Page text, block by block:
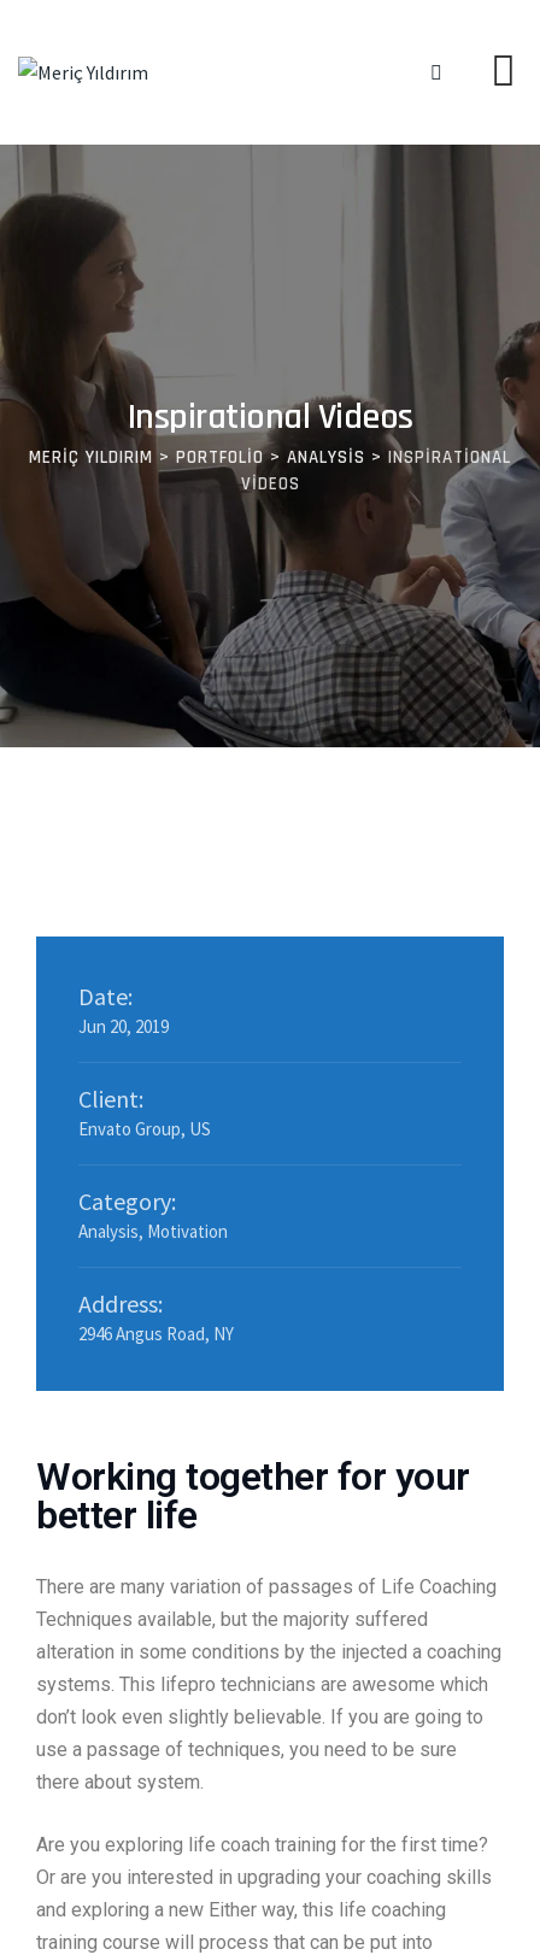
Inspirational Videos
MERIÇ YILDIRIM > PORTFOLIO> ANALYSIS > INSPIRATIONAL
VIDEOS
Date:
Jun 20, 2019
Client:
Envato Group, US
Category:
Analysis, Motivation
Address:
2946 Angus Road, NY
Working together for your
better life
There are many variation of passages of Life Coaching
Techniques available, but the majority suffered
alteration in some conditions by the injected a coaching
systems. This lifepro technicians are awesome which
don’t look even slightly believable. If you are going to
use a passage of techniques, you need to be sure
there about system.
Are you exploring life coach training for the first time?
Or are you interested in upgrading your coaching skills
and exploring a new Either way, this life coaching
training course will process that can be put into